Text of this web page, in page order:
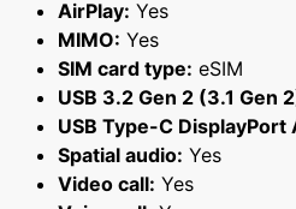
AirPlay: Yes
MIMO: Yes
SIM card type: eSIM
USB 3.2 Gen 2 (3.1 Gen
USB Type-C
Spatial audio: Yes
Video call: Yes